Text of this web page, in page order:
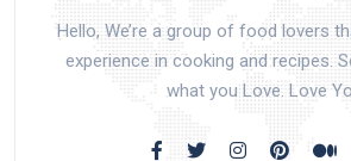
Hello, We’re a group of food lovers
experience in cooking and recipes.
what you Love. Love